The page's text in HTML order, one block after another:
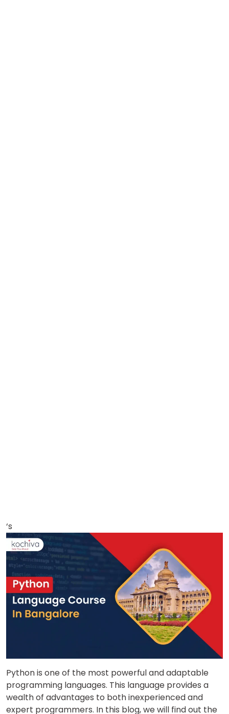
‘s
Python is one of the most powerful and adaptable
programming languages. This language provides a
wealth of advantages to both inexperienced and
expert programmers. In this blog, we will find out the